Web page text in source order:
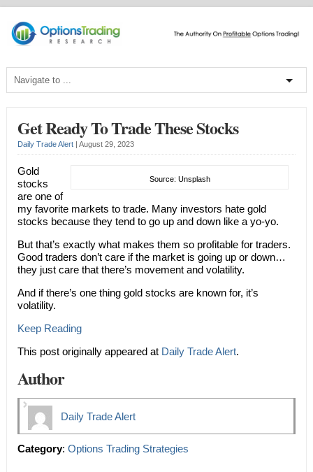
Get Ready To Trade These Stocks
Daily Trade Alert| August 29, 2023
Source: Unsplash
Gold
stocks
are one of
my favorite markets to trade. Many investors hate gold
stocks because they tend to go up and down like a yo-yo.
But that’s exactly what makes them so profitable for traders.
Good traders don’t care if the market is going up or down…
they just care that there’s movement and volatility.
And if there’s one thing gold stocks are known for, it’s
volatility.
Keep Reading
This post originally appeared at Daily Trade Alert.
Author
Daily Trade Alert
Category: Options Trading Strategies